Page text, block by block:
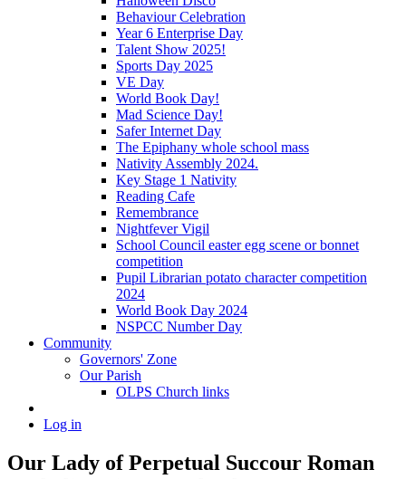
Behaviour Celebration
Year 6 Enterprise Day
Talent Show 2025!
Sports Day 2025
VE Day
World Book Day!
Mad Science Day!
Safer Internet Day
The Epiphany whole school mass
Nativity Assembly 2024.
Key Stage 1 Nativity
Reading Cafe
Remembrance
Nightfever Vigil
School Council easter egg scene or bonnet
competition
Pupil Librarian potato character competition
2024
World Book Day 2024
NSPCC Number Day
Community
Governors' Zone
Our Parish
OLPS Church links
Log in
Our Lady of Perpetual Succour Roman